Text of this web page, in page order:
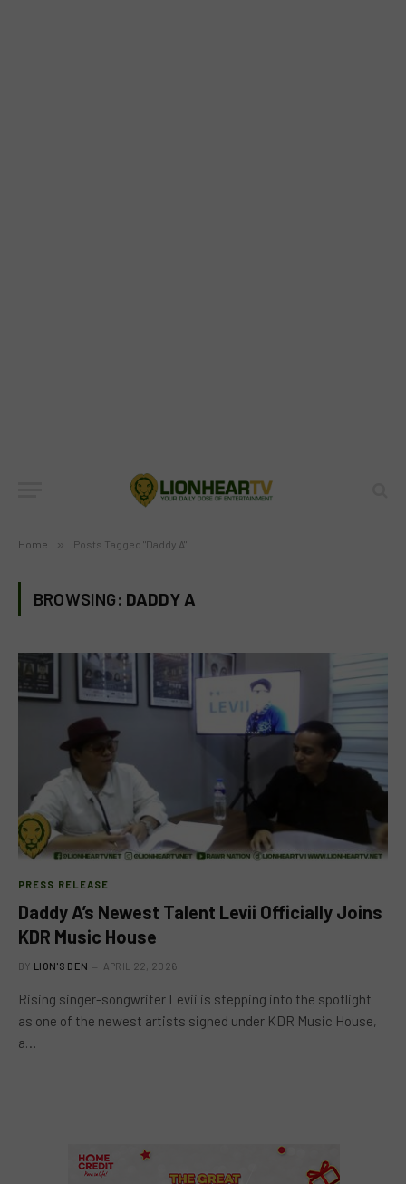
Home » Posts Tagged "Daddy A"
BROWSING: DADDY A
PRESS RELEASE
Daddy A’s Newest Talent Levii Officially Joins
KDR Music House
BY LION'S DEN APRIL 22, 2026
Rising singer-songwriter Levii is stepping into the spotlight
as one of the newest artists signed under KDR Music House,
a…